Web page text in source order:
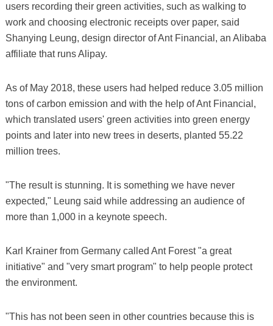
users recording their green activities, such as walking to
work and choosing electronic receipts over paper, said
Shanying Leung, design director of Ant Financial, an Alibaba
affiliate that runs Alipay.
As of May 2018, these users had helped reduce 3.05 million
tons of carbon emission and with the help of Ant Financial,
which translated users' green activities into green energy
points and later into new trees in deserts, planted 55.22
million trees.
"The result is stunning. It is something we have never
expected," Leung said while addressing an audience of
more than 1,000 in a keynote speech.
Karl Krainer from Germany called Ant Forest "a great
initiative" and "very smart program" to help people protect
the environment.
"This has not been seen in other countries because this is